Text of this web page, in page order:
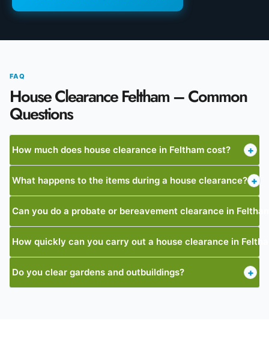
FAQ
House Clearance Feltham – Common
Questions
How much does house clearance in Feltham cost? +
What happens to the items during a house clearance? +
Can you do a probate or bereavement clearance in
How quickly can you carry out a house clearance in
Do you clear gardens and outbuildings? +